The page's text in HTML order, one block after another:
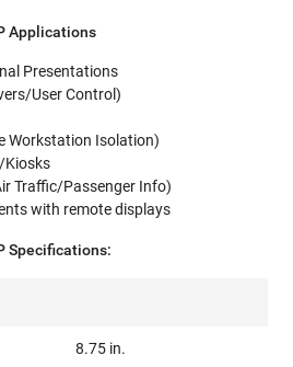
Applications
Presentations
User Control)
Workstation Isolation)
Kiosks
Traffic/Passenger Info)
with remote displays
Specifications:
8.75 in.